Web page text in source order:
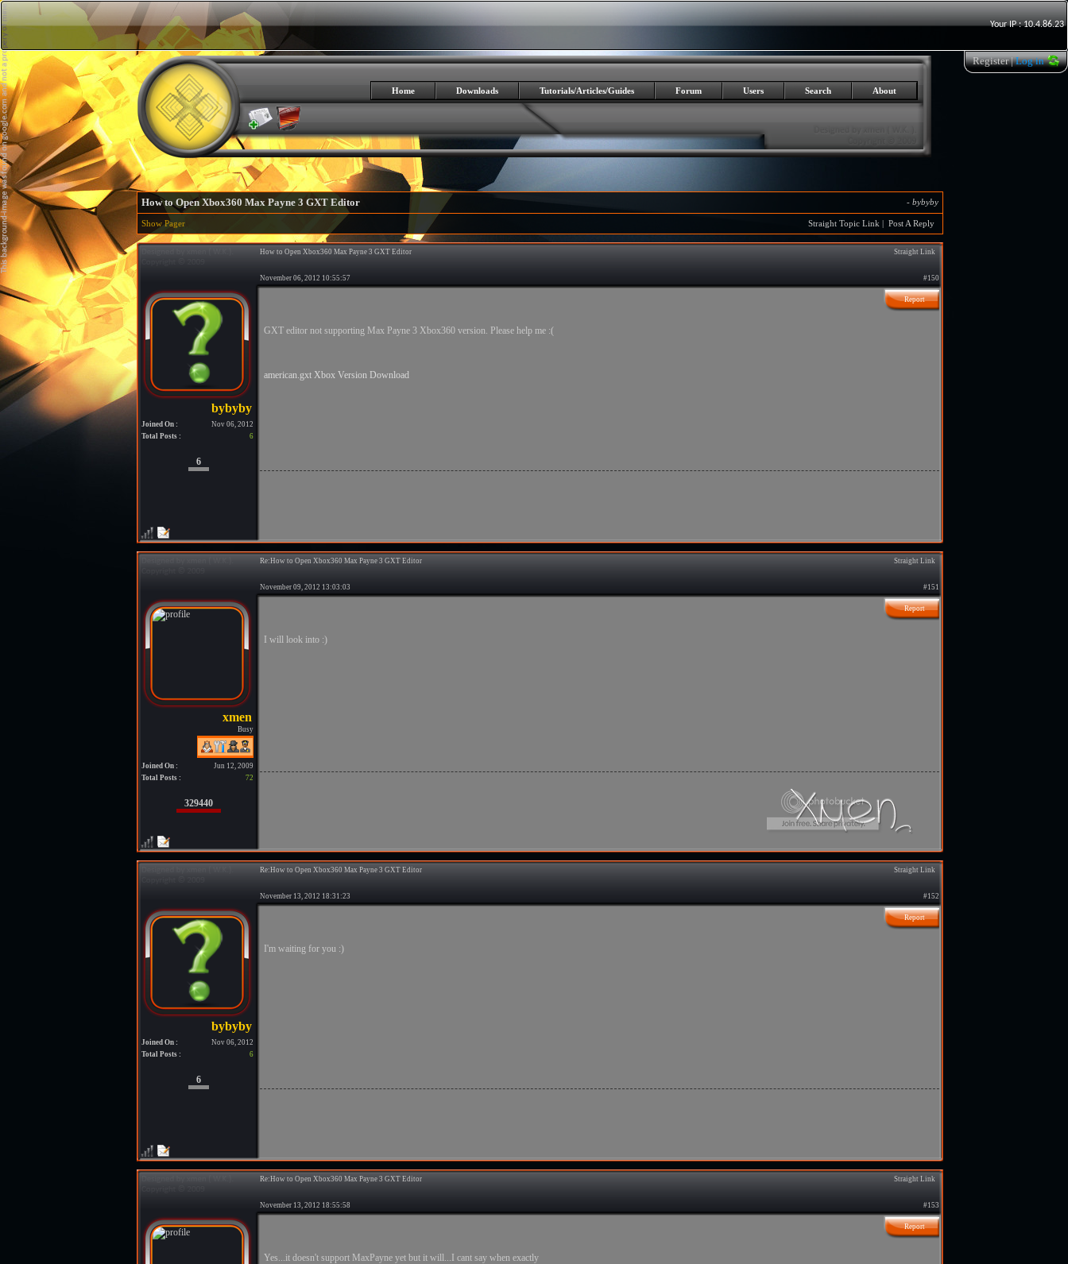
Your IP : 10.4.86.23
Register|Log in
Home Downloads Tutorials/Articles/Guides Forum Users Search About
How to Open Xbox360 Max Payne 3 GXT Editor - bybyby
Show Pager Straight Topic Link Post A Reply
How to Open Xbox360 Max Payne 3 GXT Editor Straight Link
November 06, 2012 10:55:57 #150
Joined On :
Nov 06, 2012
Total Posts :
6
6
Report
GXT editor not supporting Max Payne 3 Xbox360 version. Please help me :(
american.gxt Xbox Version Download
Re:How to Open Xbox360 Max Payne 3 GXT Editor Straight Link
November 09, 2012 13:03:03 #151
Busy
Joined On :
Jun 12, 2009
Total Posts :
72
329440
Report
I will look into :)
Re:How to Open Xbox360 Max Payne 3 GXT Editor Straight Link
November 13, 2012 18:31:23 #152
Joined On :
Nov 06, 2012
Total Posts :
6
6
Report
I'm waiting for you :)
Re:How to Open Xbox360 Max Payne 3 GXT Editor Straight Link
November 13, 2012 18:55:58 #153
Report
Yes...it doesn't support MaxPayne yet but it will...I cant say when exactly